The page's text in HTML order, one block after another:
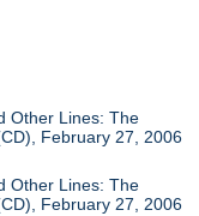
Other Lines: The
February 27, 2006
Other Lines: The
February 27, 2006